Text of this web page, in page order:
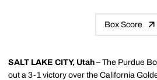
Box Score
SALT LAKE CITY, Utah – The Purdue
out a 3-1 victory over the California